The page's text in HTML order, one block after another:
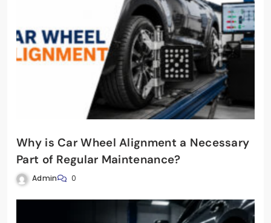
Why is Car Wheel Alignment a Necessary
Part of Regular Maintenance?
Admin 0